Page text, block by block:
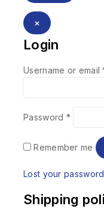
×
Login
Username or email
Password *
Remember me
Lost your
Shipping